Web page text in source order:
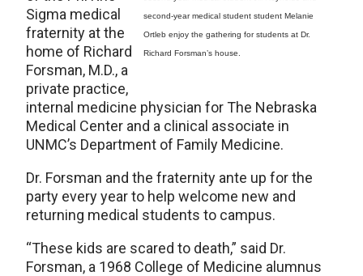
second-year medical student student Melanie
Ortleb enjoy the gathering for students at Dr.
Richard Forsman’s house.
Sigma medical
fraternity at the
home of Richard
Forsman, M.D., a
private practice,
internal medicine physician for The Nebraska
Medical Center and a clinical associate in
UNMC’s Department of Family Medicine.
Dr. Forsman and the fraternity ante up for the
party every year to help welcome new and
returning medical students to campus.
“These kids are scared to death,” said Dr.
Forsman, a 1968 College of Medicine alumnus